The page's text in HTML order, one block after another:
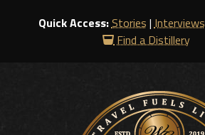
Quick Access:Stories |Interviews
Find a Distillery